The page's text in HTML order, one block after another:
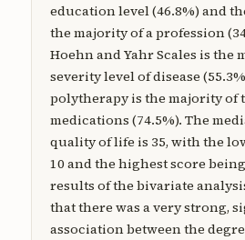
education level (46.8%) and
the majority of a profession
Hoehn and Yahr Scales is the
severity level of disease
polytherapy is the majority of
medications (74.5%). The
quality of life is 35, with the
10 and the highest score
results of the bivariate
that there was a very strong,
association between the